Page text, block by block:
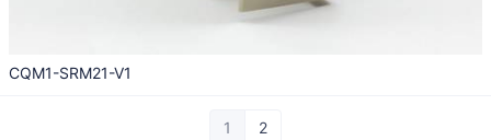
CQM1-SRM21-V1
1 2